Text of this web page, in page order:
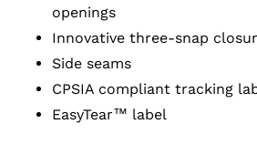
openings
Innovative three-snap
Side seams
CPSIA compliant tracking
EasyTear™ label